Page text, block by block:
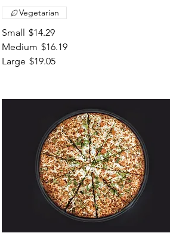
Small $14.29
Medium $16.19
Large $19.05
Vegetarian